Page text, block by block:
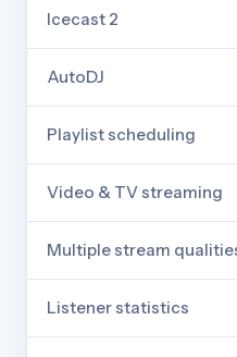
Icecast 2
AutoDJ
Playlist scheduling
Video & TV streaming
Multiple stream
Listener statistics